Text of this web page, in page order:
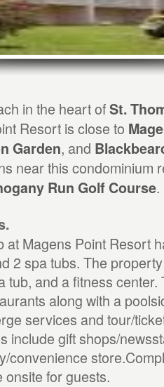
in the heart ofSt.
Resort is close to
Garden, and
near this condominium
Run Golf Course.
at Magens Point Resort
2 spa tubs. The
tub, and a fitness center.
along with a
services and tour/
include gift shops/
convenience
onsite for guests.